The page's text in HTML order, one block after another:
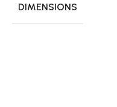
DIMENSIONS